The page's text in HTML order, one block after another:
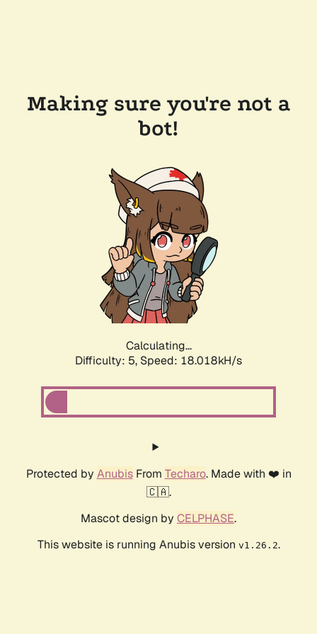
Making sure you're not a
bot!
Calculating...
Difficulty: 5, Speed: 18.018kH/s
Protected by AnubisFrom Techaro. Made with ❤️ in
🇨🇦.
Mascot design by CELPHASE.
This website is running Anubis version v1.26.2.